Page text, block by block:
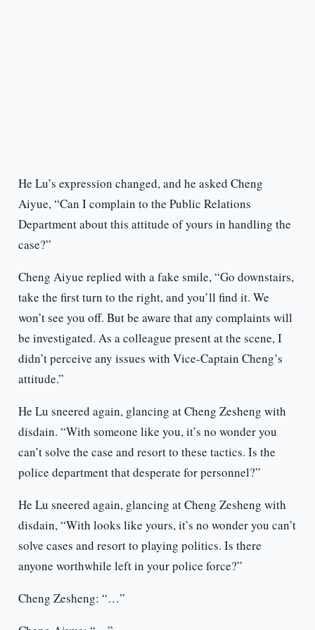
He Lu’s expression changed, and he asked Cheng
Aiyue, “Can I complain to the Public Relations
Department about this attitude of yours in handling the
case?”
Cheng Aiyue replied with a fake smile, “Go downstairs,
take the first turn to the right, and you’ll find it. We
won’t see you off. But be aware that any complaints will
be investigated. As a colleague present at the scene, I
didn’t perceive any issues with Vice-Captain Cheng’s
attitude.”
He Lu sneered again, glancing at Cheng Zesheng with
disdain. “With someone like you, it’s no wonder you
can’t solve the case and resort to these tactics. Is the
police department that desperate for personnel?”
He Lu sneered again, glancing at Cheng Zesheng with
disdain, “With looks like yours, it’s no wonder you can’t
solve cases and resort to playing politics. Is there
anyone worthwhile left in your police force?”
Cheng Zesheng: “…”